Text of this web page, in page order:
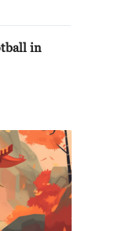
in